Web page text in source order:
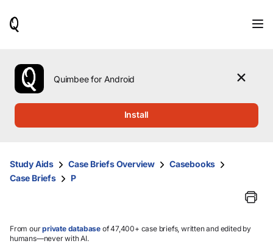
use
the
up
them
and
select.
Quimbee for Android
Install
Study Aids Case Briefs Overview
Casebooks
Case Briefs
P
From ourprivate database of 47,400+ case briefs, written and edited by
humans—never with AI.